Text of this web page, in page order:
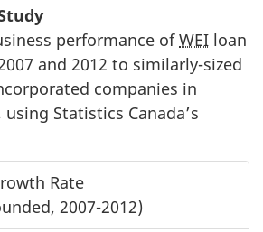
performance ofWEI loan
and 2012 to similarly-sized
companies in
Statistics Canada’s
Rate
2007-2012)